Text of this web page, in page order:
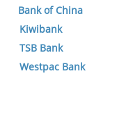
Bank of China
Kiwibank
TSB Bank
Westpac Bank